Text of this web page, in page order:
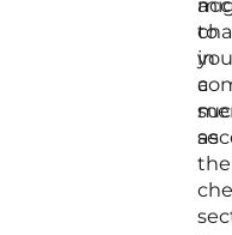
to
as
the
in
a